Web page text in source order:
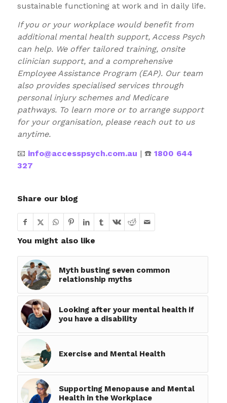
sustainable functioning at work and in daily life.
If you or your workplace would benefit from
additional mental health support, Access Psych
can help. We offer tailored training, onsite
clinician support, and a comprehensive
Employee Assistance Program (EAP). Our team
also provides specialised services through
personal injury schemes and Medicare
pathways. To learn more or to arrange support
for your organisation, please reach out to us
anytime.
📧 info@accesspsych.com.au | ☎️ 1800 644
327
Share our blog
You might also like
Myth busting seven common
relationship myths
Looking after your mental health if
you have a disability
Exercise and Mental Health
Supporting Menopause and Mental
Health in the Workplace